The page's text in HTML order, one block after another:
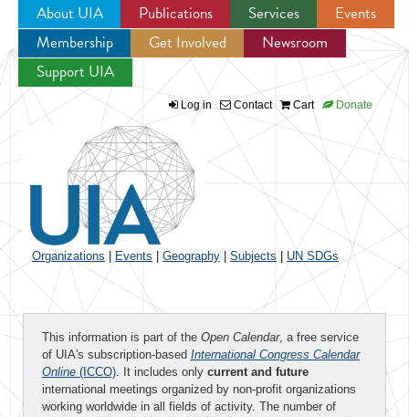
Jump to navigation
About UIA Publications Services
Events
Membership
Get Involved
Newsroom
Support UIA
Log in Contact Cart Donate
Organizations Events Geography Subjects UN SDGs
This information is part of the Open Calendar, a free service
of UIA's subscription-based International Congress Calendar
Online (ICCO). It includes only current and future
international meetings organized by non-profit organizations
working worldwide in all fields of activity. The number of